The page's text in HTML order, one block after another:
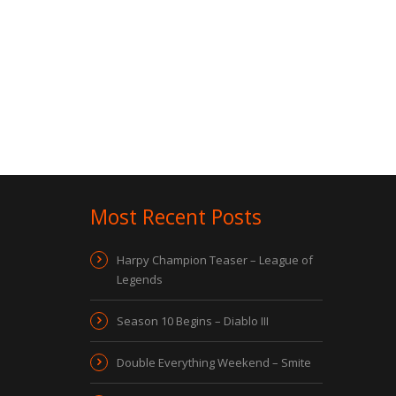
Most Recent Posts
Harpy Champion Teaser – League of
Legends
Season 10 Begins – Diablo III
Double Everything Weekend – Smite